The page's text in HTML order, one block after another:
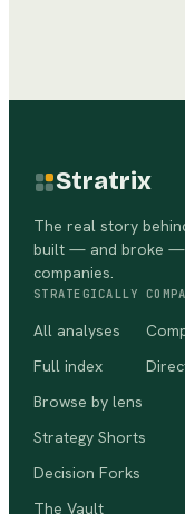
Stratrix
The real story
built — and broke —
companies.
STRATEGICALLY
All analyses
Full index
Browse by lens
Strategy Shorts
Decision Forks
The Vault